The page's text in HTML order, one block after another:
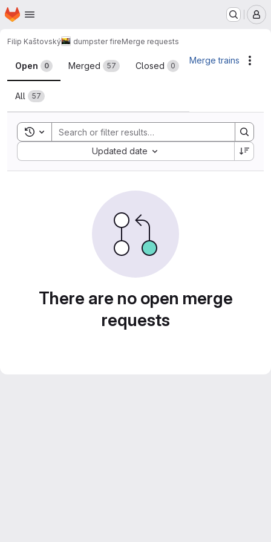
Skip to main content
Homepage
Filip Kaštovský dumpster fireMerge requests
Merge requests
Open 0 Merged 57 Closed 0
All 57
Merge trains
Toggle search history
Updated date
Sort by:
There are no open merge
requests